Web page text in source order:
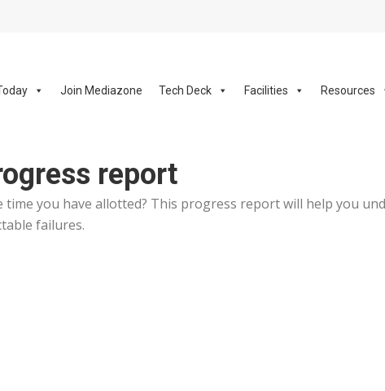
Join Mediazone Tech Deck Facilities Resources
report
you have allotted? This progress report will help you
failures.